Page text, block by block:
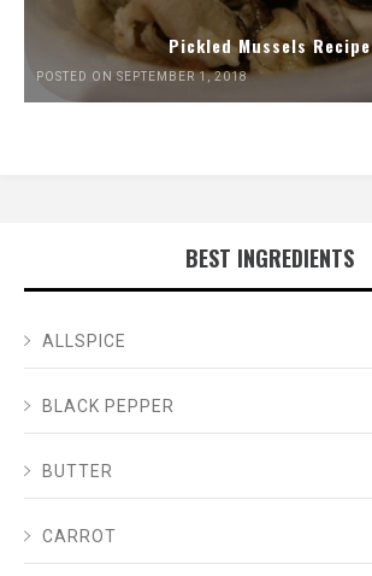
Pickled Mussels Recipe
POSTED ON SEPTEMBER 1, 2018
BEST INGREDIENTS
ALLSPICE
BLACK PEPPER
BUTTER
CARROT